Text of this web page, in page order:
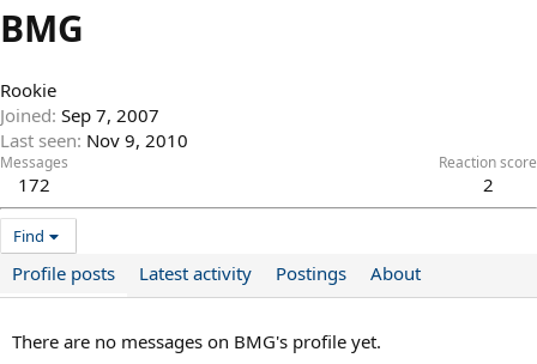
BMG
Rookie
Joined Sep 7, 2007
Last seen Nov 9, 2010
Messages
172
Reaction score
2
Find
Profile posts Latest activity Postings About
There are no messages on BMG's profile yet.